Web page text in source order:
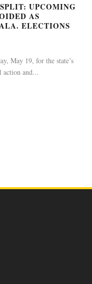
UPCOMING
AS
ELECTIONS
May 19, for the state’s
and...